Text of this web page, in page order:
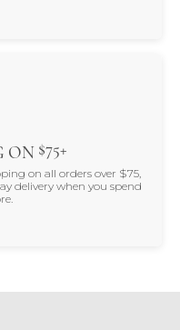
ON $75+
on all orders over $75,
delivery when you spend